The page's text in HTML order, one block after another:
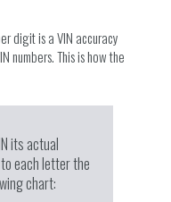
digit is a VIN accuracy
numbers. This is how the
its actual
each letter the
chart: